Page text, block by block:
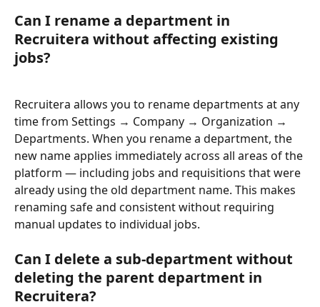
Can I rename a department in
Recruitera without affecting existing
jobs?
Recruitera allows you to rename departments at any
time from Settings → Company → Organization →
Departments. When you rename a department, the
new name applies immediately across all areas of the
platform — including jobs and requisitions that were
already using the old department name. This makes
renaming safe and consistent without requiring
manual updates to individual jobs.
Can I delete a sub-department without
deleting the parent department in
Recruitera?